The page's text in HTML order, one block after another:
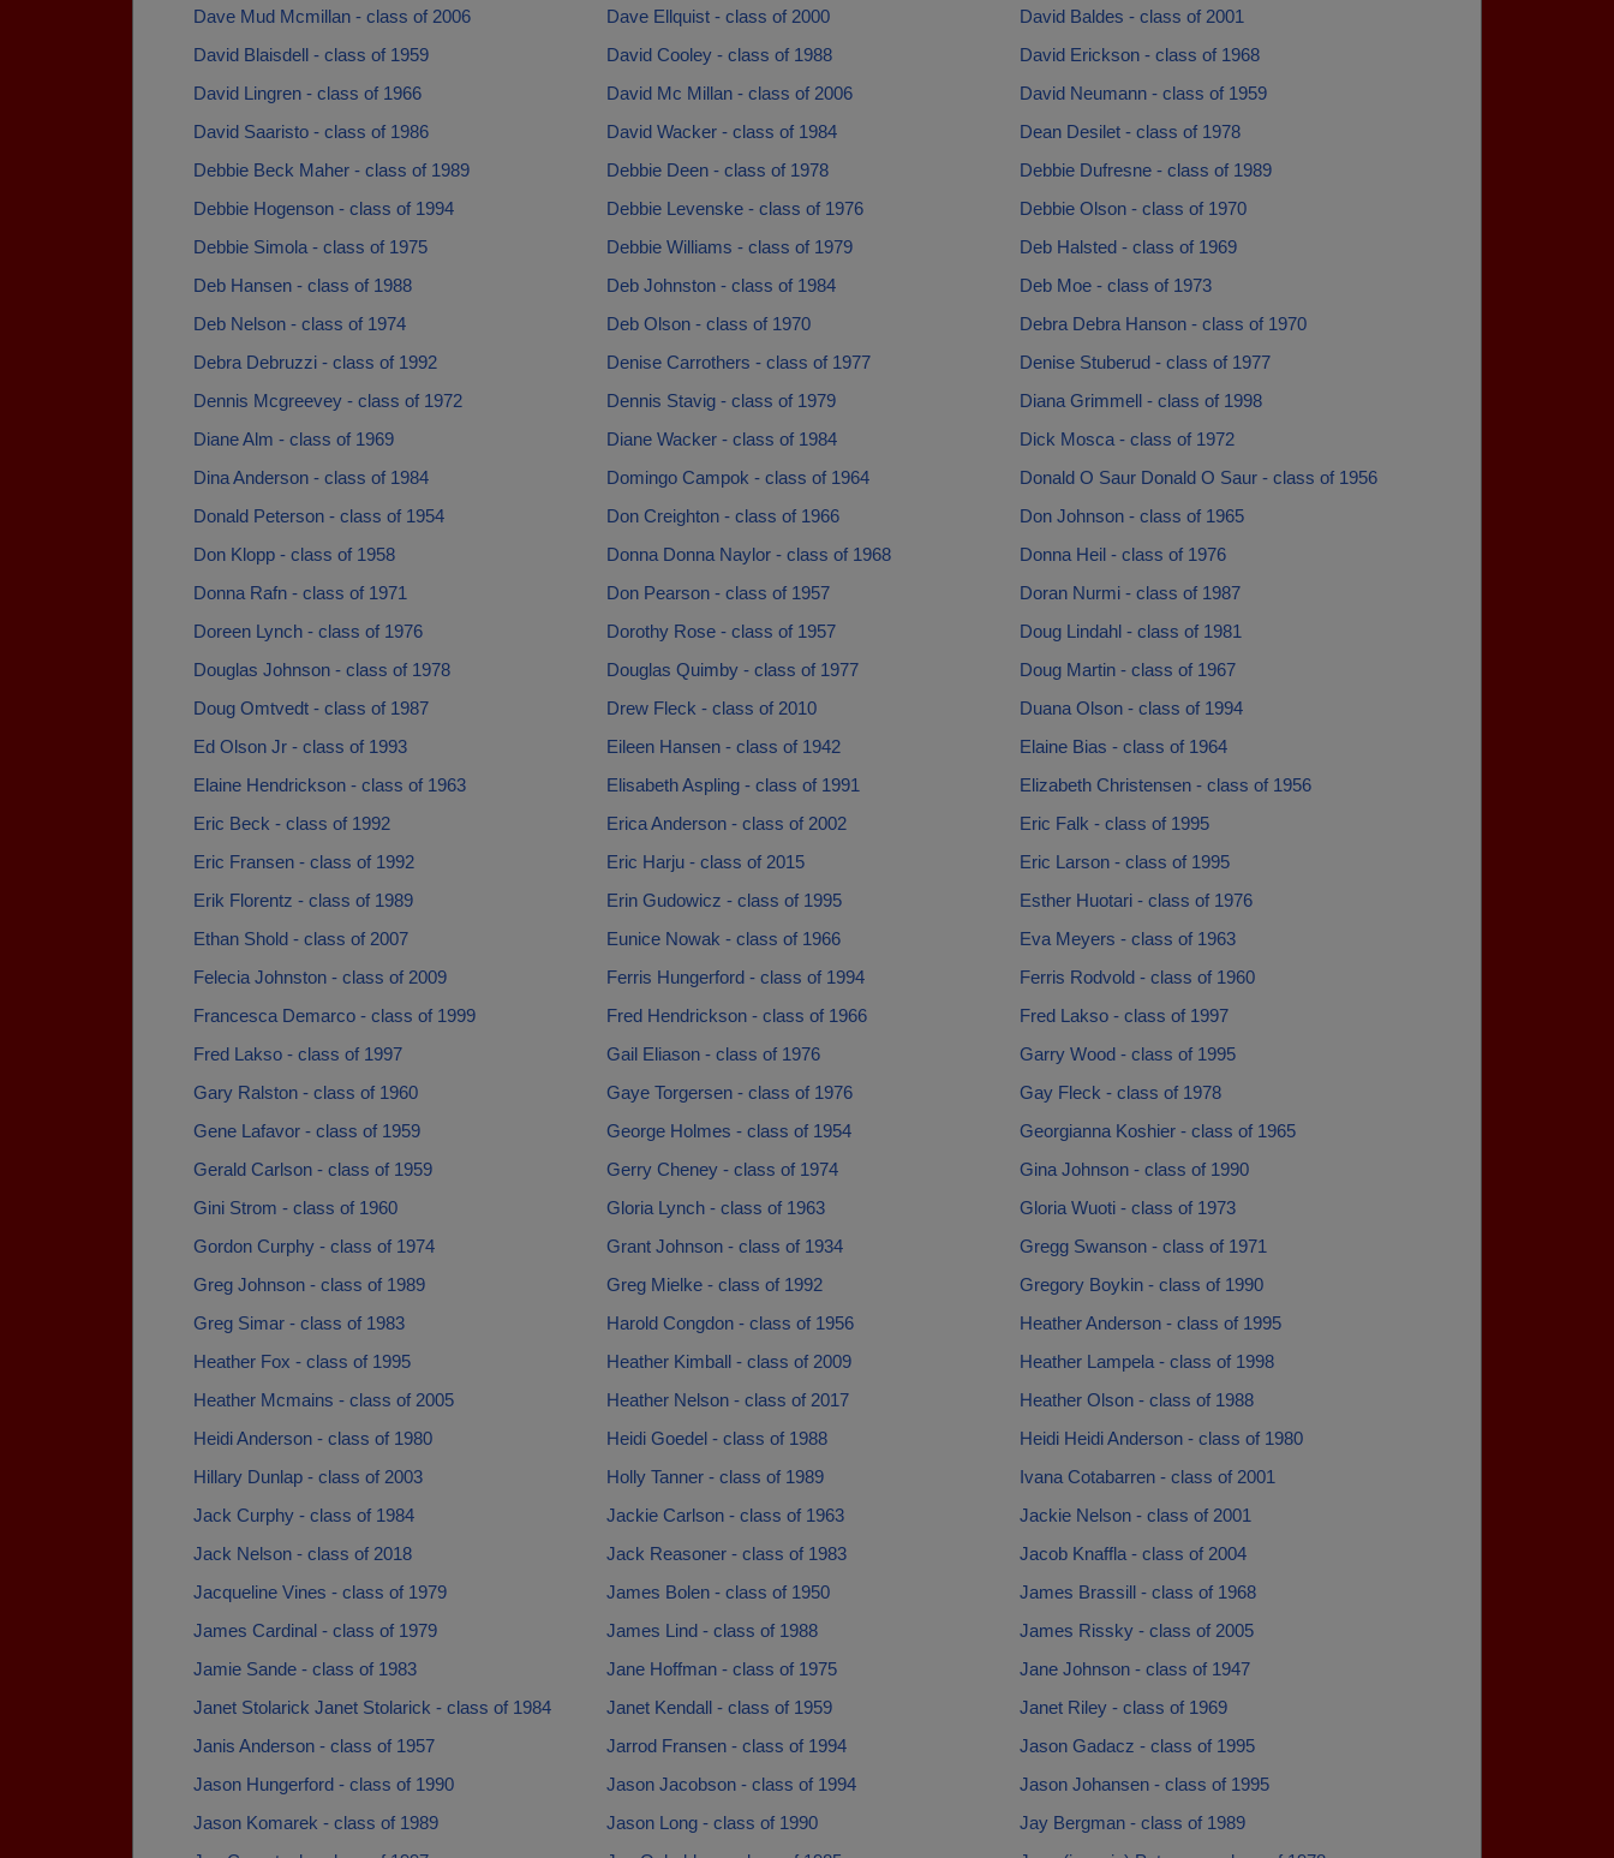
Dave Mud Mcmillan - class of 2006
Dave Ellquist - class of 2000
David Baldes - class of 2001
David Blaisdell - class of 1959
David Cooley - class of 1988
David Erickson - class of 1968
David Lingren - class of 1966
David Mc Millan - class of 2006
David Neumann - class of 1959
David Saaristo - class of 1986
David Wacker - class of 1984
Dean Desilet - class of 1978
Debbie Beck Maher - class of 1989
Debbie Deen - class of 1978
Debbie Dufresne - class of 1989
Debbie Hogenson - class of 1994
Debbie Levenske - class of 1976
Debbie Olson - class of 1970
Debbie Simola - class of 1975
Debbie Williams - class of 1979
Deb Halsted - class of 1969
Deb Hansen - class of 1988
Deb Johnston - class of 1984
Deb Moe - class of 1973
Deb Nelson - class of 1974
Deb Olson - class of 1970
Debra Debra Hanson - class of 1970
Debra Debruzzi - class of 1992
Denise Carrothers - class of 1977
Denise Stuberud - class of 1977
Dennis Mcgreevey - class of 1972
Dennis Stavig - class of 1979
Diana Grimmell - class of 1998
Diane Alm - class of 1969
Diane Wacker - class of 1984
Dick Mosca - class of 1972
Dina Anderson - class of 1984
Domingo Campok - class of 1964
Donald O Saur Donald O Saur - class of 1956
Donald Peterson - class of 1954
Don Creighton - class of 1966
Don Johnson - class of 1965
Don Klopp - class of 1958
Donna Donna Naylor - class of 1968
Donna Heil - class of 1976
Donna Rafn - class of 1971
Don Pearson - class of 1957
Doran Nurmi - class of 1987
Doreen Lynch - class of 1976
Dorothy Rose - class of 1957
Doug Lindahl - class of 1981
Douglas Johnson - class of 1978
Douglas Quimby - class of 1977
Doug Martin - class of 1967
Doug Omtvedt - class of 1987
Drew Fleck - class of 2010
Duana Olson - class of 1994
Ed Olson Jr - class of 1993
Eileen Hansen - class of 1942
Elaine Bias - class of 1964
Elaine Hendrickson - class of 1963
Elisabeth Aspling - class of 1991
Elizabeth Christensen - class of 1956
Eric Beck - class of 1992
Erica Anderson - class of 2002
Eric Falk - class of 1995
Eric Fransen - class of 1992
Eric Harju - class of 2015
Eric Larson - class of 1995
Erik Florentz - class of 1989
Erin Gudowicz - class of 1995
Esther Huotari - class of 1976
Ethan Shold - class of 2007
Eunice Nowak - class of 1966
Eva Meyers - class of 1963
Felecia Johnston - class of 2009
Ferris Hungerford - class of 1994
Ferris Rodvold - class of 1960
Francesca Demarco - class of 1999
Fred Hendrickson - class of 1966
Fred Lakso - class of 1997
Fred Lakso - class of 1997
Gail Eliason - class of 1976
Garry Wood - class of 1995
Gary Ralston - class of 1960
Gaye Torgersen - class of 1976
Gay Fleck - class of 1978
Gene Lafavor - class of 1959
George Holmes - class of 1954
Georgianna Koshier - class of 1965
Gerald Carlson - class of 1959
Gerry Cheney - class of 1974
Gina Johnson - class of 1990
Gini Strom - class of 1960
Gloria Lynch - class of 1963
Gloria Wuoti - class of 1973
Gordon Curphy - class of 1974
Grant Johnson - class of 1934
Gregg Swanson - class of 1971
Greg Johnson - class of 1989
Greg Mielke - class of 1992
Gregory Boykin - class of 1990
Greg Simar - class of 1983
Harold Congdon - class of 1956
Heather Anderson - class of 1995
Heather Fox - class of 1995
Heather Kimball - class of 2009
Heather Lampela - class of 1998
Heather Mcmains - class of 2005
Heather Nelson - class of 2017
Heather Olson - class of 1988
Heidi Anderson - class of 1980
Heidi Goedel - class of 1988
Heidi Heidi Anderson - class of 1980
Hillary Dunlap - class of 2003
Holly Tanner - class of 1989
Ivana Cotabarren - class of 2001
Jack Curphy - class of 1984
Jackie Carlson - class of 1963
Jackie Nelson - class of 2001
Jack Nelson - class of 2018
Jack Reasoner - class of 1983
Jacob Knaffla - class of 2004
Jacqueline Vines - class of 1979
James Bolen - class of 1950
James Brassill - class of 1968
James Cardinal - class of 1979
James Lind - class of 1988
James Rissky - class of 2005
Jamie Sande - class of 1983
Jane Hoffman - class of 1975
Jane Johnson - class of 1947
Janet Stolarick Janet Stolarick - class of 1984
Janet Kendall - class of 1959
Janet Riley - class of 1969
Janis Anderson - class of 1957
Jarrod Fransen - class of 1994
Jason Gadacz - class of 1995
Jason Hungerford - class of 1990
Jason Jacobson - class of 1994
Jason Johansen - class of 1995
Jason Komarek - class of 1989
Jason Long - class of 1990
Jay Bergman - class of 1989